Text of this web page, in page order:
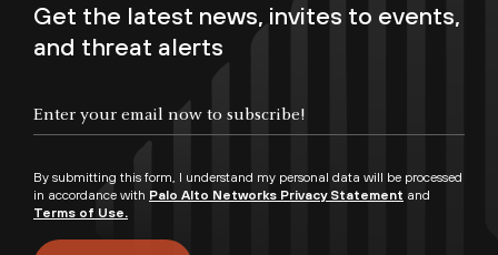
Get the latest news, invites to events,
and threat alerts
By submitting this form, I understand my personal data will be processed
in accordance with Palo Alto Networks Privacy Statement and
Terms of Use.